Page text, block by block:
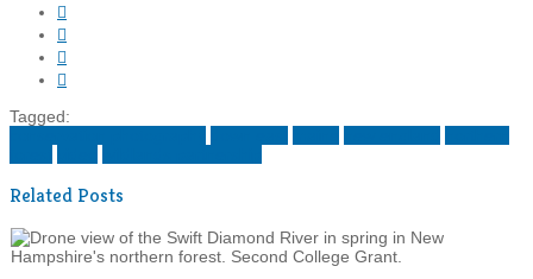




Tagged:
Related Posts